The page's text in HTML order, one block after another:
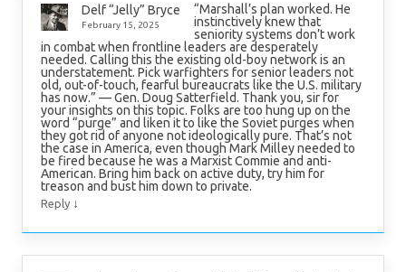
Delf “Jelly” Bryce
February 15, 2025
“Marshall’s plan worked. He
instinctively knew that
seniority systems don’t work
in combat when frontline leaders are desperately
needed. Calling this the existing old-boy network is an
understatement. Pick warfighters for senior leaders not
old, out-of-touch, fearful bureaucrats like the U.S. military
has now.” — Gen. Doug Satterfield. Thank you, sir for
your insights on this topic. Folks are too hung up on the
word “purge” and liken it to like the Soviet purges when
they got rid of anyone not ideologically pure. That’s not
the case in America, even though Mark Milley needed to
be fired because he was a Marxist Commie and anti-
American. Bring him back on active duty, try him for
treason and bust him down to private.
Reply ↓